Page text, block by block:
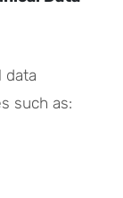
data
such as: